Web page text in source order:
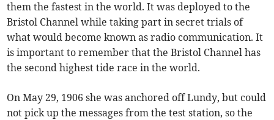
them the fastest in the world. It was deployed to the
Bristol Channel while taking part in secret trials of
what would become known as radio communication. It
is important to remember that the Bristol Channel has
the second highest tide race in the world.
On May 29, 1906 she was anchored off Lundy, but could
not pick up the messages from the test station, so the